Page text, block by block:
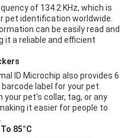
of 134.2 KHz, which is
pet identification worldwide.
can be easily read and
it a reliable and efficient
ID Microchip also provides 6
label for your pet.
pet's collar, tag, or any
it easier for people to
85°C